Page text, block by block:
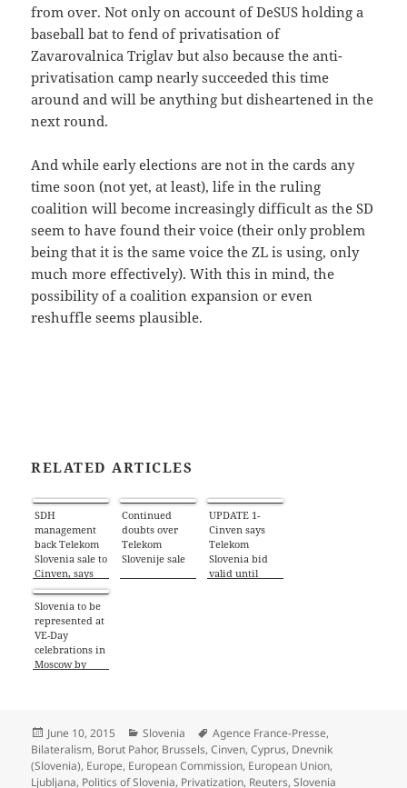
from over. Not only on account of DeSUS holding a
baseball bat to fend of privatisation of
Zavarovalnica Triglav but also because the anti-
privatisation camp nearly succeeded this time
around and will be anything but disheartened in the
next round.
And while early elections are not in the cards any
time soon (not yet, at least), life in the ruling
coalition will become increasingly difficult as the SD
seem to have found their voice (their only problem
being that it is the same voice the ZL is using, only
much more effectively). With this in mind, the
possibility of a coalition expansion or even
reshuffle seems plausible.
RELATED ARTICLES
SDH
management
back Telekom
Slovenia sale to
Cinven, says
newspaper –
Reuters
Continued
doubts over
Telekom
Slovenije sale
UPDATE 1-
Cinven says
Telekom
Slovenia bid
valid until
Slovenia to be
represented at
VE-Day
celebrations in
Moscow by
Posted
on
June 10, 2015 Categories
Slovenia Tags
Agence France-Presse,
Bilateralism, Borut Pahor, Brussels,Cinven,Cyprus, Dnevnik
(Slovenia), Europe, European Commission, European Union,
Ljubljana, Politics of Slovenia, Privatization, Reuters,Slovenia